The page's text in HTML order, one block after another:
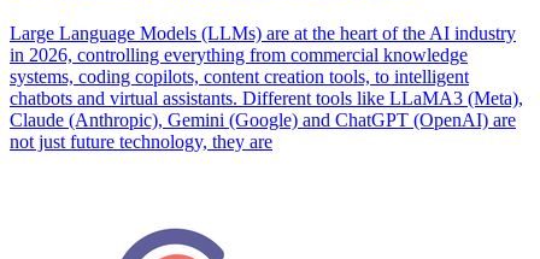
Large Language Models (LLMs) are at the heart of the AI industry
in 2026, controlling everything from commercial knowledge
systems, coding copilots, content creation tools, to intelligent
chatbots and virtual assistants. Different tools like LLaMA3 (Meta),
Claude (Anthropic), Gemini (Google) and ChatGPT (OpenAI) are
not just future technology, they are